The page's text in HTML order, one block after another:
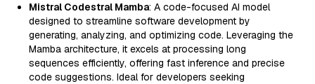
Mistral Codestral Mamba: A code-focused AI model
designed to streamline software development by
generating, analyzing, and optimizing code. Leveraging the
Mamba architecture, it excels at processing long
sequences efficiently, offering fast inference and precise
code suggestions. Ideal for developers seeking